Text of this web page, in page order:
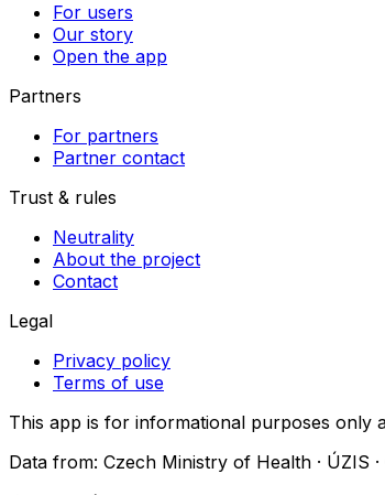
For users
Our story
Open the app
Partners
For partners
Partner contact
Trust & rules
Neutrality
About the project
Contact
Legal
Privacy policy
Terms of use
This app is for informational purposes only
Data from: Czech Ministry of Health · ÚZIS